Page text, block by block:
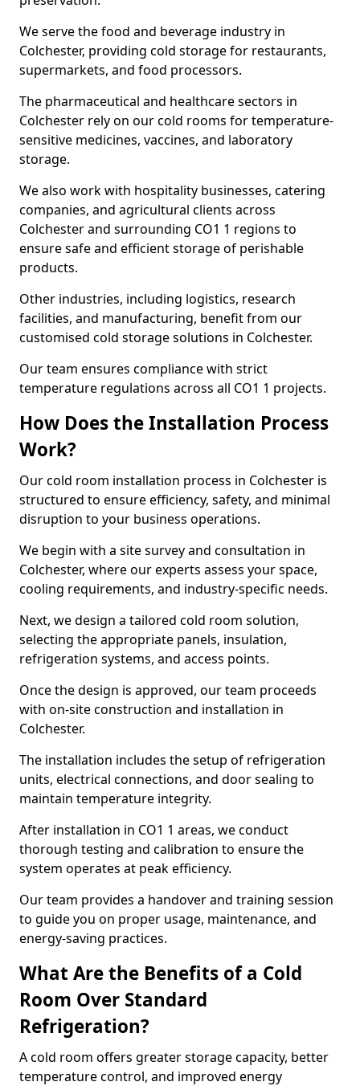
We serve the food and beverage industry in
Colchester, providing cold storage for restaurants,
supermarkets, and food processors.
The pharmaceutical and healthcare sectors in
Colchester rely on our cold rooms for temperature-
sensitive medicines, vaccines, and laboratory
storage.
We also work with hospitality businesses, catering
companies, and agricultural clients across
Colchester and surrounding CO1 1 regions to
ensure safe and efficient storage of perishable
products.
Other industries, including logistics, research
facilities, and manufacturing, benefit from our
customised cold storage solutions in Colchester.
Our team ensures compliance with strict
temperature regulations across all CO1 1 projects.
How Does the Installation Process
Work?
Our cold room installation process in Colchester is
structured to ensure efficiency, safety, and minimal
disruption to your business operations.
We begin with a site survey and consultation in
Colchester, where our experts assess your space,
cooling requirements, and industry-specific needs.
Next, we design a tailored cold room solution,
selecting the appropriate panels, insulation,
refrigeration systems, and access points.
Once the design is approved, our team proceeds
with on-site construction and installation in
Colchester.
The installation includes the setup of refrigeration
units, electrical connections, and door sealing to
maintain temperature integrity.
After installation in CO1 1 areas, we conduct
thorough testing and calibration to ensure the
system operates at peak efficiency.
Our team provides a handover and training session
to guide you on proper usage, maintenance, and
energy-saving practices.
What Are the Benefits of a Cold
Room Over Standard
Refrigeration?
A cold room offers greater storage capacity, better
temperature control, and improved energy